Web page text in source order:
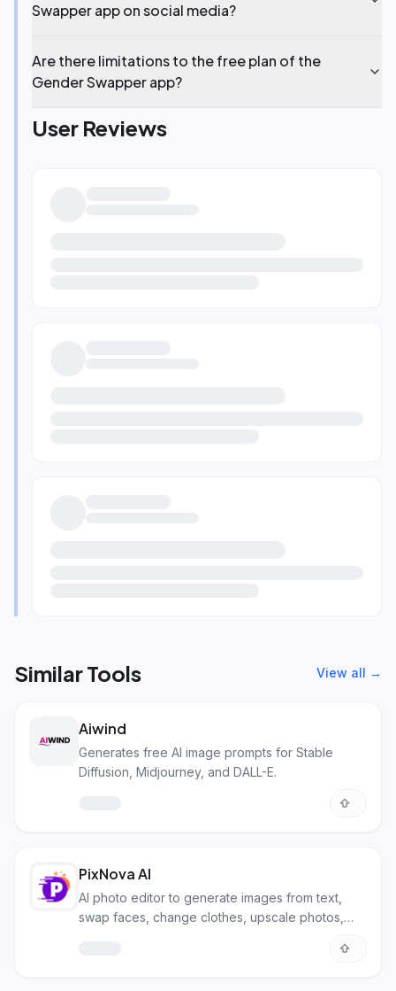
Swapper app on social media?
Are there limitations to the free plan of the
Gender Swapper app?
User Reviews
Similar Tools View all →
Aiwind
Generates free AI image prompts for Stable
Diffusion, Midjourney, and DALL-E.
PixNova AI
AI photo editor to generate images from text,
swap faces, change clothes, upscale photos,